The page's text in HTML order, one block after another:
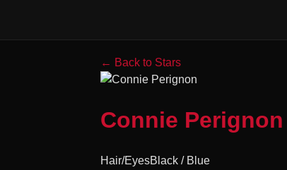
← Back to Stars
Connie Perignon
Hair/EyesBlack / Blue